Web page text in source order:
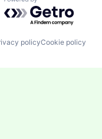
Powered by Getro.com
policyCookie policy